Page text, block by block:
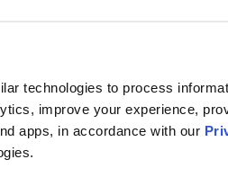
technologies to process
improve your experience,
apps, in accordance with our